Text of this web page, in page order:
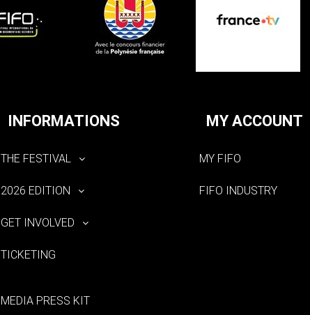
INFORMATIONS
THE FESTIVAL
2026 EDITION
GET INVOLVED
TICKETING
MEDIA PRESS KIT
MY ACCOUNT
MY FIFO
FIFO INDUSTRY